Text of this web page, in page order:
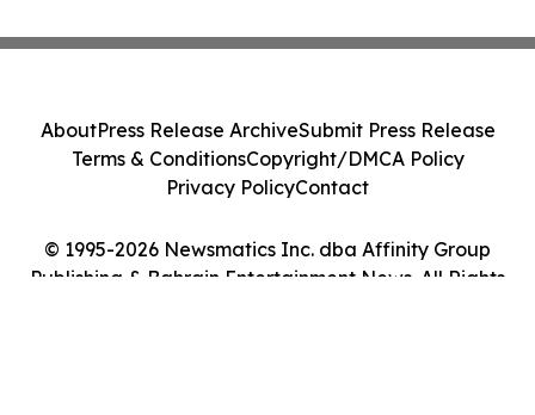
© 1995-2026 Newsmatics Inc. dba Affinity Group
Publishing & Bahrain Entertainment News. All Rights
AboutPress Release ArchiveSubmit Press Release
Terms & ConditionsCopyright/DMCA Policy
Privacy PolicyContact